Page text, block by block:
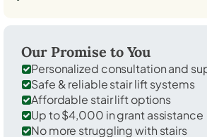
Our Promise to You
Personalized consultation and
Safe & reliable stair lift systems
Affordable stair lift options
Up to $4,000 in grant assistance
No more struggling with stairs